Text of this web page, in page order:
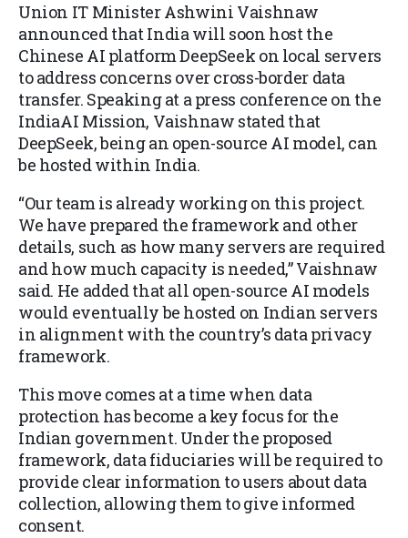
Union IT Minister Ashwini Vaishnaw
announced that India will soon host the
Chinese AI platform DeepSeek on local servers
to address concerns over cross-border data
transfer. Speaking at a press conference on the
IndiaAI Mission, Vaishnaw stated that
DeepSeek, being an open-source AI model, can
be hosted within India.
“Our team is already working on this project.
We have prepared the framework and other
details, such as how many servers are required
and how much capacity is needed,” Vaishnaw
said. He added that all open-source AI models
would eventually be hosted on Indian servers
in alignment with the country’s data privacy
framework.
This move comes at a time when data
protection has become a key focus for the
Indian government. Under the proposed
framework, data fiduciaries will be required to
provide clear information to users about data
collection, allowing them to give informed
consent.